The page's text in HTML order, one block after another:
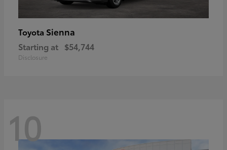
Toyota Sienna
Starting at $54,744
Disclosure
10